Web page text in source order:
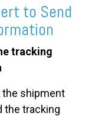
to Send
tracking
the shipment
the tracking